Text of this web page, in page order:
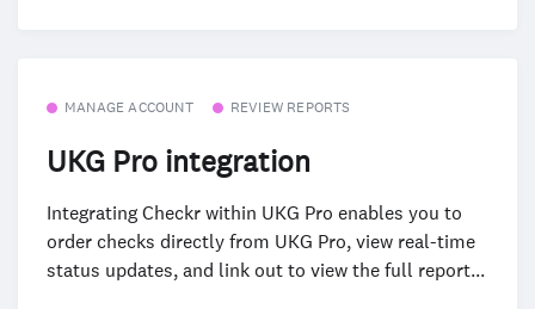
MANAGE ACCOUNT REVIEW REPORTS
UKG Pro integration
Integrating Checkr within UKG Pro enables you to
order checks directly from UKG Pro, view real-time
status updates, and link out to view the full report...